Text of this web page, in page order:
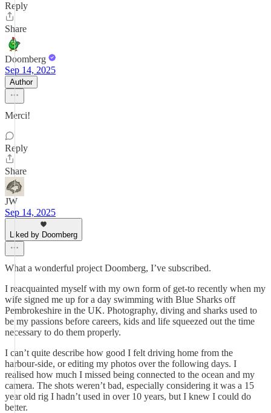
Reply
Share
Doomberg
Sep 14, 2025
Author
Merci!
Reply
Share
JW
Sep 14, 2025
Liked by Doomberg
What a wonderful project Doomberg, I’ve subscribed.
I reacquainted myself with my own form of get-to recently when my
wife signed me up for a day swimming with Blue Sharks off
Pembrokeshire in the UK. Photography, diving and sharks used to
be my passions before careers, kids and life squeezed out the time
necessary to do them properly.
I can’t quite describe how good I felt driving home from the
harbour-side, or editing my photos over the following days. I
realised how much I missed being connected to the ocean and my
camera. The shots weren’t bad, especially considering it was a 15
year old rig I hadn’t used in over 10 years, but I knew I could do
better.